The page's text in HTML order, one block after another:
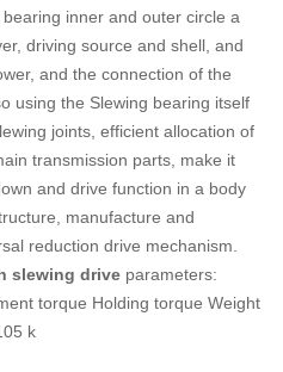
inner and outer circle a
driving source and shell, and
and the connection of the
using the Slewing bearing itself
joints, efficient allocation of
transmission parts, make it
and drive function in a body
manufacture and
reduction drive mechanism.
slewing drive parameters:
torque Holding torque Weight
k